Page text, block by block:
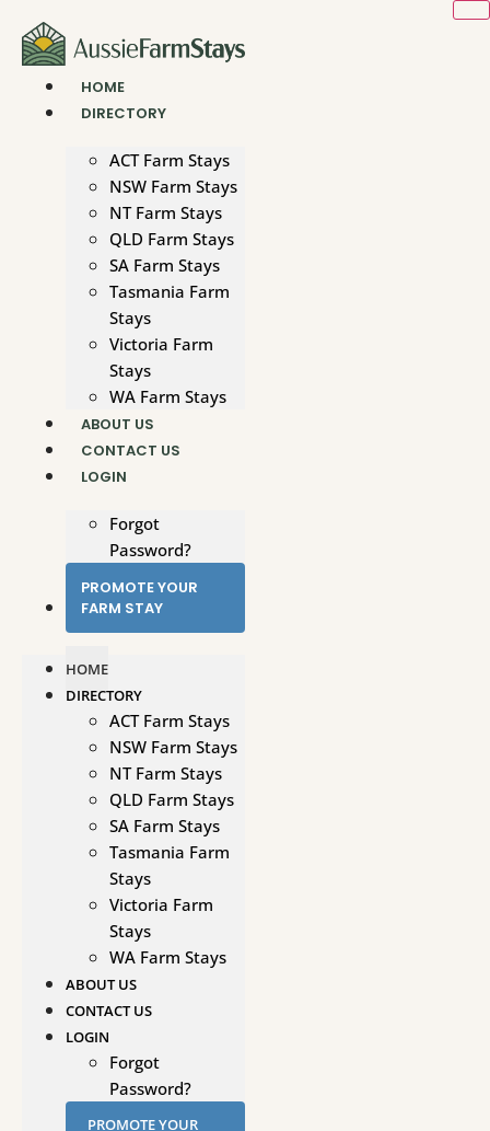
content
HOME
DIRECTORY
ACT Farm Stays
NSW Farm Stays
NT Farm Stays
QLD Farm Stays
SA Farm Stays
Tasmania Farm
Stays
Victoria Farm
Stays
WA Farm Stays
ABOUT US
CONTACT US
LOGIN
Forgot
Password?
PROMOTE YOUR
FARM STAY
HOME
DIRECTORY
ACT Farm Stays
NSW Farm Stays
NT Farm Stays
QLD Farm Stays
SA Farm Stays
Tasmania Farm
Stays
Victoria Farm
Stays
WA Farm Stays
ABOUT US
CONTACT US
LOGIN
Forgot
Password?
PROMOTE YOUR